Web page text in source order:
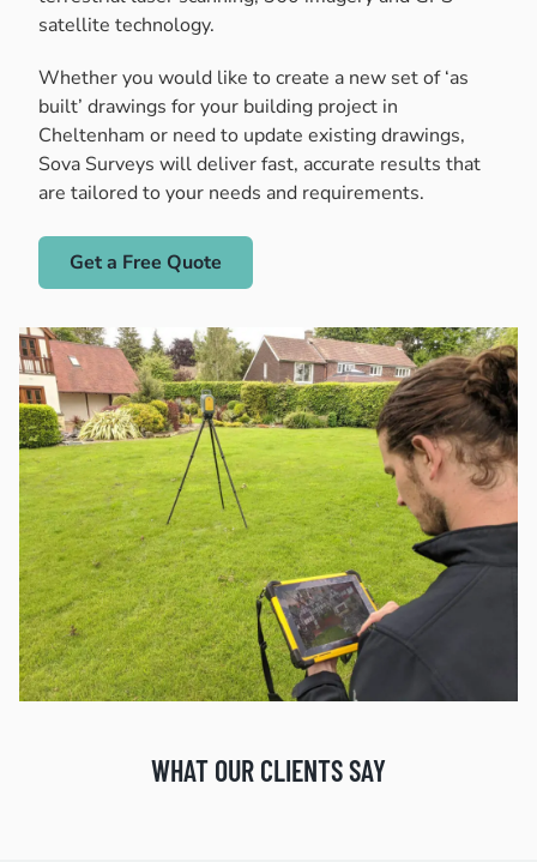
satellite technology.
Whether you would like to create a new set of ‘as
built’ drawings for your building project in
Cheltenham or need to update existing drawings,
Sova Surveys will deliver fast, accurate results that
are tailored to your needs and requirements.
Get a Free Quote
WHAT OUR CLIENTS SAY